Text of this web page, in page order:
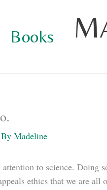
Books
Madeline
to science. Doing
ethics that we are